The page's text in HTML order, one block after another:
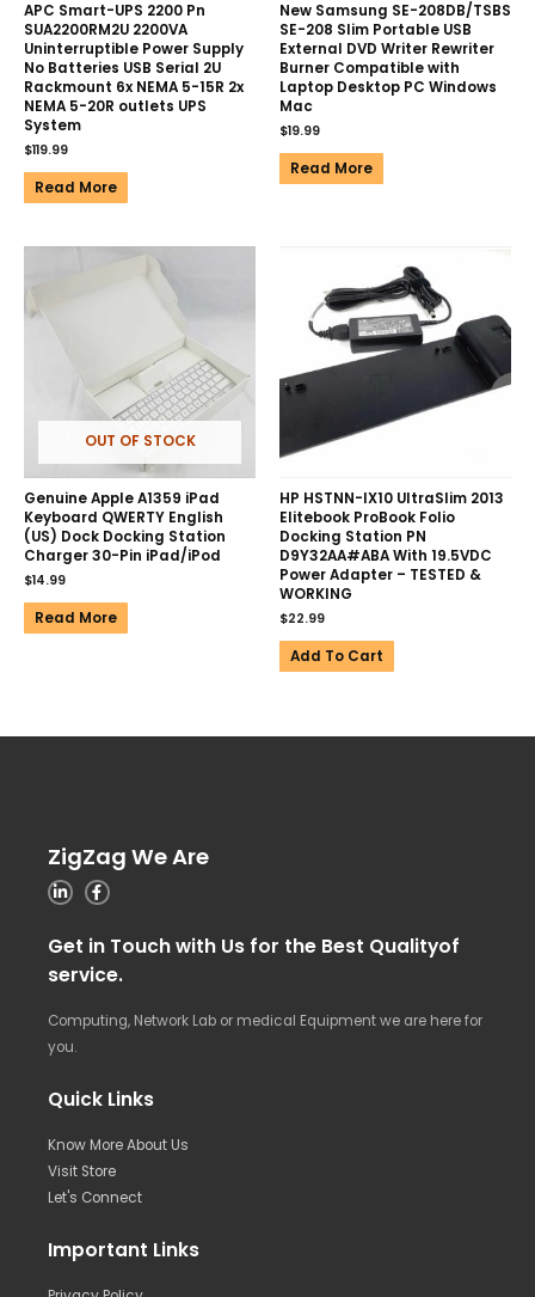
APC Smart-UPS 2200 Pn
SUA2200RM2U 2200VA
Uninterruptible Power Supply
No Batteries USB Serial 2U
Rackmount 6x NEMA 5-15R 2x
NEMA 5-20R outlets UPS
System
$119.99
Read More
New Samsung SE-208DB/TSBS
SE-208 Slim Portable USB
External DVD Writer Rewriter
Burner Compatible with
Laptop Desktop PC Windows
Mac
$19.99
Read More
OUT OF STOCK
Genuine Apple A1359 iPad
Keyboard QWERTY English
(US) Dock Docking Station
Charger 30-Pin iPad/iPod
$14.99
Read More
HP HSTNN-IX10 UltraSlim 2013
Elitebook ProBook Folio
Docking Station PN
D9Y32AA#ABA With 19.5VDC
Power Adapter – TESTED &
WORKING
$22.99
Add To Cart
ZigZag We Are
Get in Touch with Us for the Best Qualityof
service.
Computing, Network Lab or medical Equipment we are here for
you.
Quick Links
Know More About Us
Visit Store
Let's Connect
Important Links